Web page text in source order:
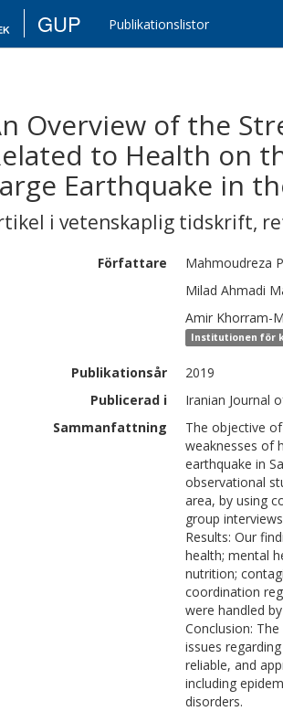
GUP Publikationslistor
Overview of the
to Health on
Earthquake in
i vetenskaplig tidskrift,
Författare Mahmoudreza
Milad Ahmadi
Amir Khorram-
Institutionen för
Publikationsår
2019
Publicerad i
Iranian Journal
Sammanfattning
The objective
weaknesses of
earthquake in
observational
area, by using
group
Results: Our
health; mental
nutrition;
coordination
were handled
Conclusion:
issues
reliable, and
including
disorders.